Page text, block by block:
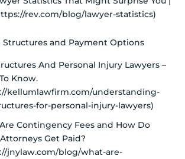
rev.com/blog/lawyer-statistics)
Structures and Payment Options
And Personal Injury Lawyers –
Know.
kellumlawfirm.com/understanding-
for-personal-injury-lawyers)
Contingency Fees and How Do
Get Paid?
jnylaw.com/blog/what-are-